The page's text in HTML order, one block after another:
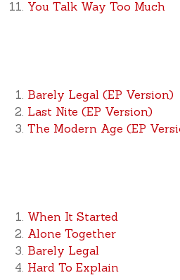
You Talk Way Too Much
Barely Legal (EP Version)
Last Nite (EP Version)
The Modern Age (EP
When It Started
Alone Together
Barely Legal
Hard To Explain